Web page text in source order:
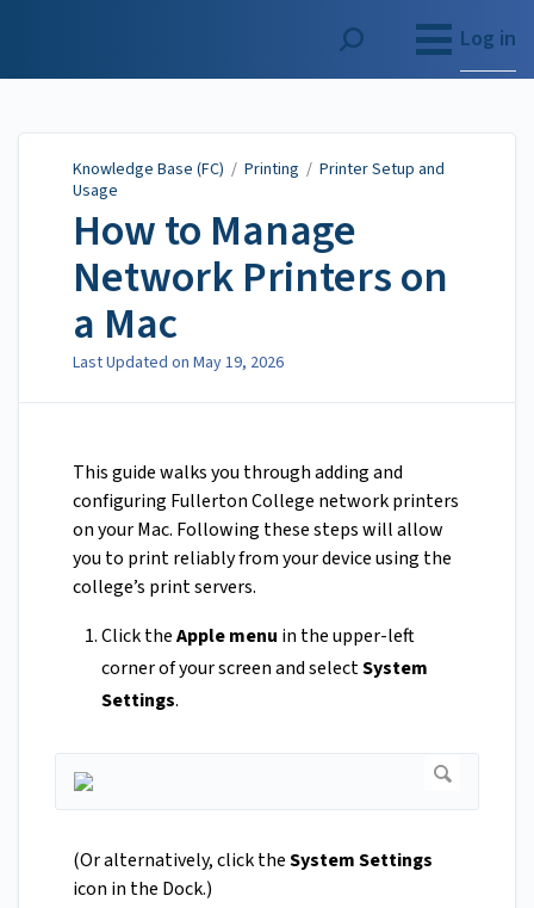
Log in
Knowledge Base (FC) / Printing / Printer Setup and
Usage
How to Manage
Network Printers on
a Mac
Last Updated on May 19, 2026
This guide walks you through adding and
configuring Fullerton College network printers
on your Mac. Following these steps will allow
you to print reliably from your device using the
college’s print servers.
Click theApple menu in the upper-left
corner of your screen and selectSystem
Settings.
(Or alternatively, click theSystem Settings
icon in the Dock.)